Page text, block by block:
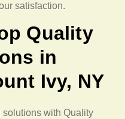
satisfaction.
Quality
in
Ivy, NY
with Quality